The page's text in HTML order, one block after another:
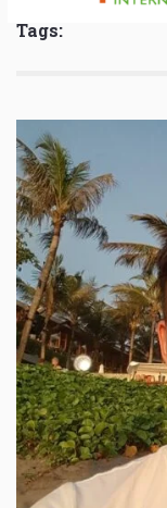
Tags: